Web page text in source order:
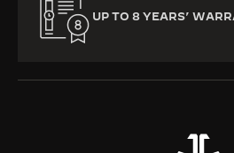
UP TO 8 YEARS’